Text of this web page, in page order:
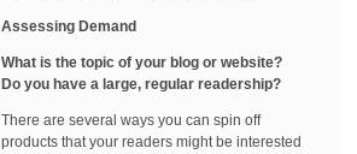
Assessing Demand
What is the topic of your blog or website?
Do you have a large, regular readership?
There are several ways you can spin off
products that your readers might be interested